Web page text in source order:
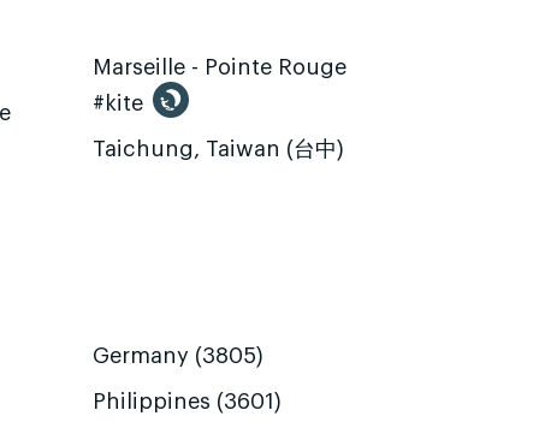
Marseille - Pointe Rouge
#kite
Taichung, Taiwan (台中)
Germany (3805)
Philippines (3601)